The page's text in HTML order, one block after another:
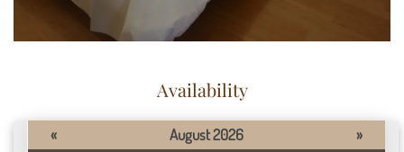
Availability
« August 2026
»